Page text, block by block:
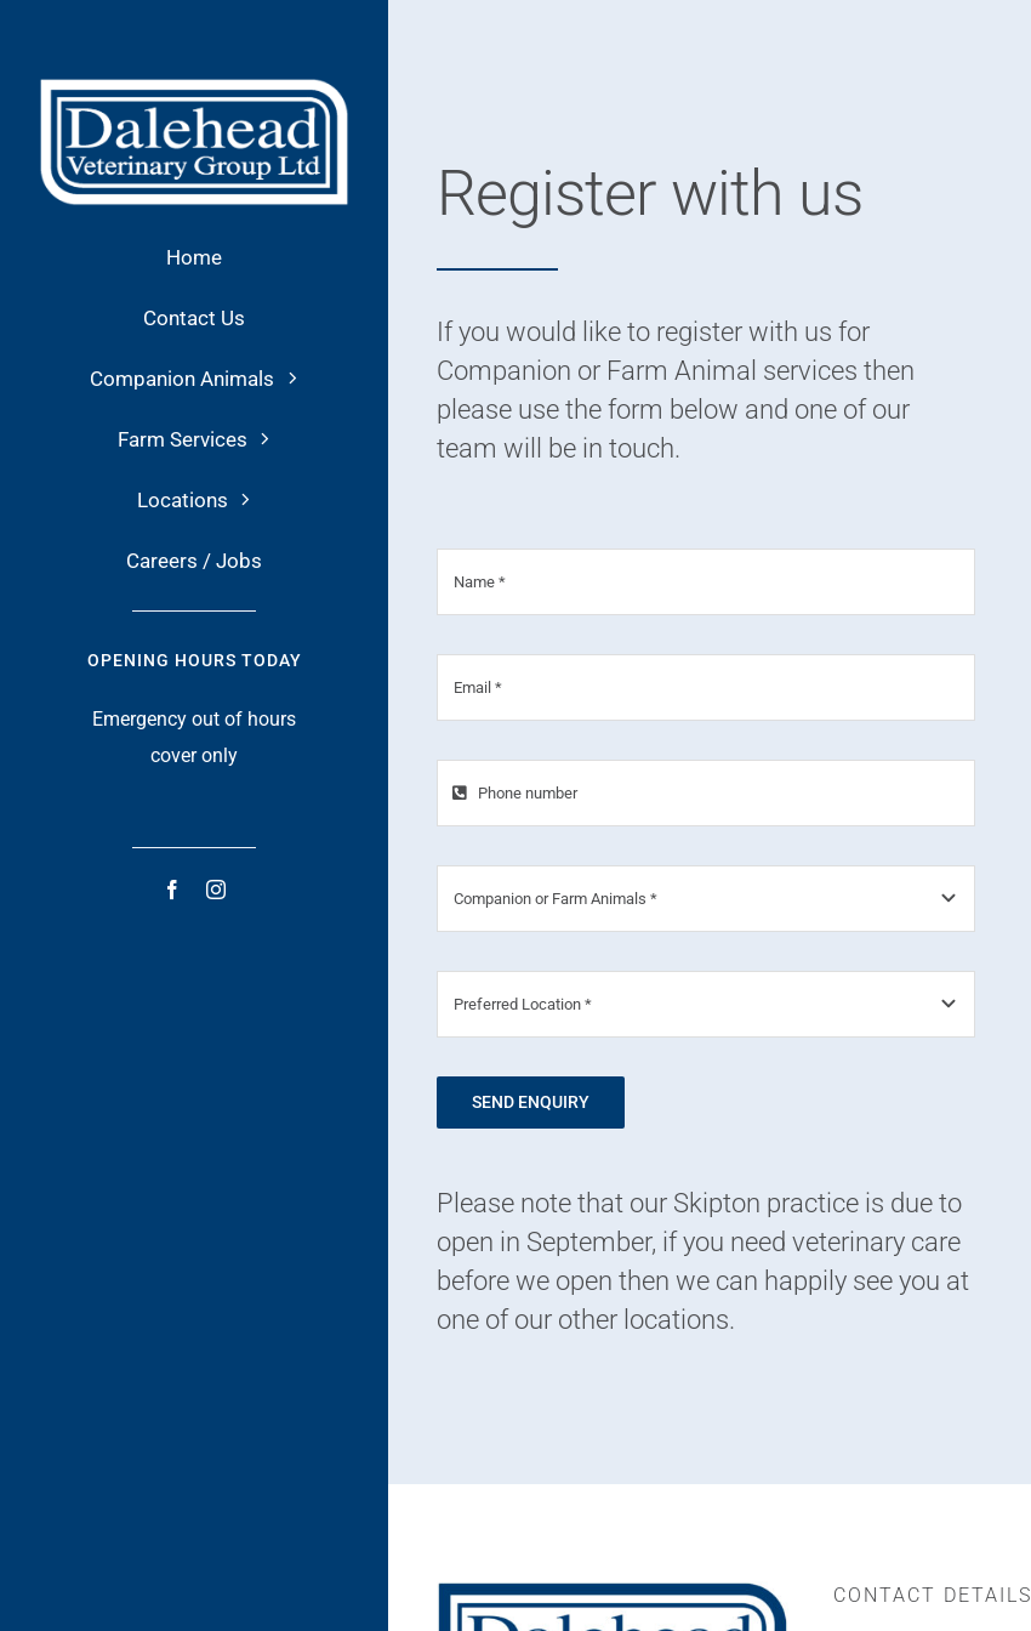
content
Home
Contact Us
Companion Animals
Farm Services
Locations
Careers / Jobs
OPENING HOURS TODAY
Emergency out of hours
cover only
Register with us
If you would like to register with us for
Companion or Farm Animal services then
please use the form below and one of our
team will be in touch.
SEND ENQUIRY
Please note that our Skipton practice is due to
open in September, if you need veterinary care
before we open then we can happily see you at
one of our other locations.
CONTACT DETAILS